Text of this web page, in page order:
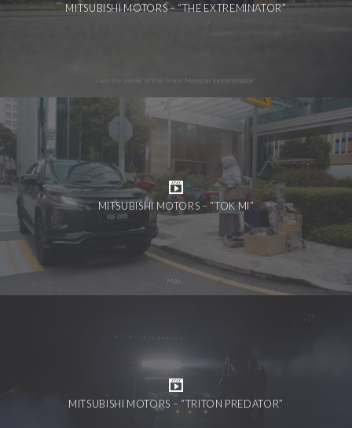
MITSUBISHI MOTORS – “THE EXTREMINATOR”
MITSUBISHI MOTORS – “TOK MI”
MITSUBISHI MOTORS – “TRITON PREDATOR”